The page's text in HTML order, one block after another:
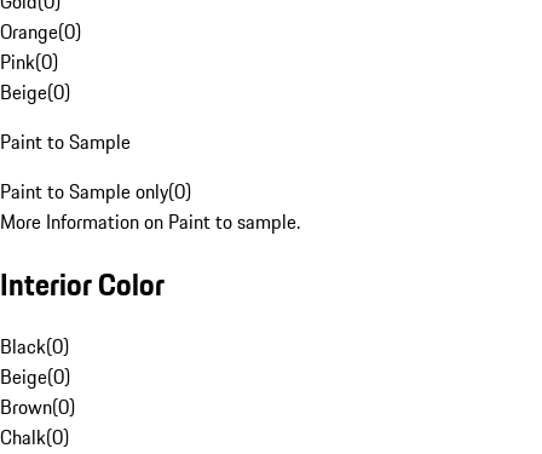
Orange(0)
Pink(0)
Beige(0)
Paint to Sample
Paint to Sample only(0)
More Information on Paint to sample.
Interior Color
Black(0)
Beige(0)
Brown(0)
Chalk(0)